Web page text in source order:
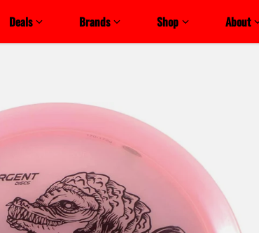
Deals Brands Shop About